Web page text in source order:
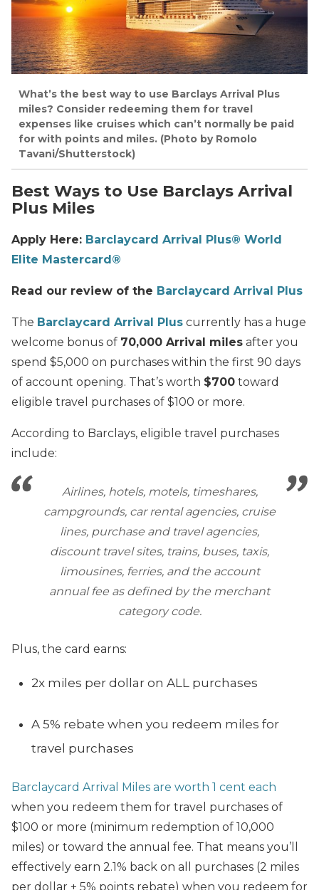
What’s the best way to use Barclays Arrival Plus
miles? Consider redeeming them for travel
expenses like cruises which can’t normally be paid
for with points and miles. (Photo by Romolo
Tavani/Shutterstock)
Best Ways to Use Barclays Arrival
Plus Miles
Apply Here: Barclaycard Arrival Plus® World
Elite Mastercard®
Read our review of the Barclaycard Arrival Plus
The Barclaycard Arrival Plus currently has a huge
welcome bonus of 70,000 Arrival miles after you
spend $5,000 on purchases within the first 90 days
of account opening. That’s worth $700 toward
eligible travel purchases of $100 or more.
According to Barclays, eligible travel purchases
include:
Airlines, hotels, motels, timeshares,
campgrounds, car rental agencies, cruise
lines, purchase and travel agencies,
discount travel sites, trains, buses, taxis,
limousines, ferries, and the account
annual fee as defined by the merchant
category code.
Plus, the card earns:
2x miles per dollar on ALL purchases
A 5% rebate when you redeem miles for
travel purchases
Barclaycard Arrival Miles are worth 1 cent each
when you redeem them for travel purchases of
$100 or more (minimum redemption of 10,000
miles) or toward the annual fee. That means you’ll
effectively earn 2.1% back on all purchases (2 miles
per dollar + 5% points rebate) when you redeem for